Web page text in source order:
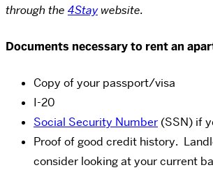
through the 4Staywebsite.
Documents necessary to rent an
Copy of your passport/visa
I-20
Social Security Number (SSN) if
Proof of good credit history.
consider looking at your current